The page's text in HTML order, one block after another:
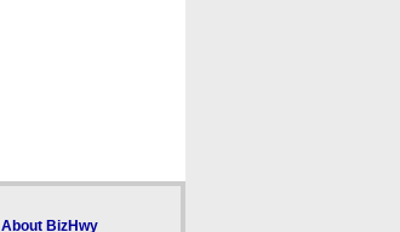
About BizHwy